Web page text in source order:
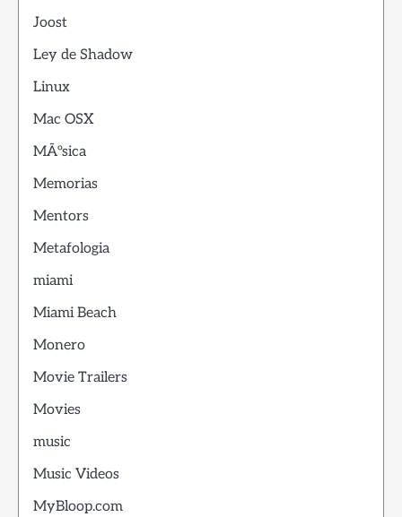
Joost
Ley de Shadow
Linux
Mac OSX
MÃºsica
Memorias
Mentors
Metafologia
miami
Miami Beach
Monero
Movie Trailers
Movies
music
Music Videos
MyBloop.com